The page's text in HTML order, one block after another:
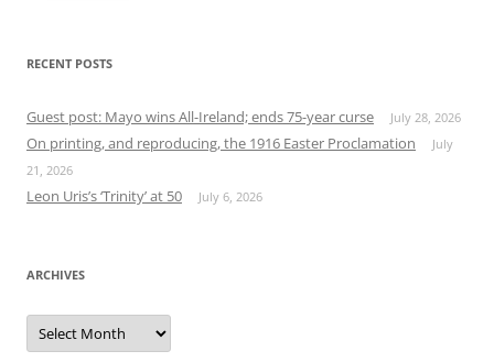
RECENT POSTS
Guest post: Mayo wins All-Ireland; ends 75-year curse July 28, 2026
On printing, and reproducing, the 1916 Easter Proclamation
July
21, 2026
Leon Uris’s ‘Trinity’ at 50 July 6, 2026
ARCHIVES
Archives